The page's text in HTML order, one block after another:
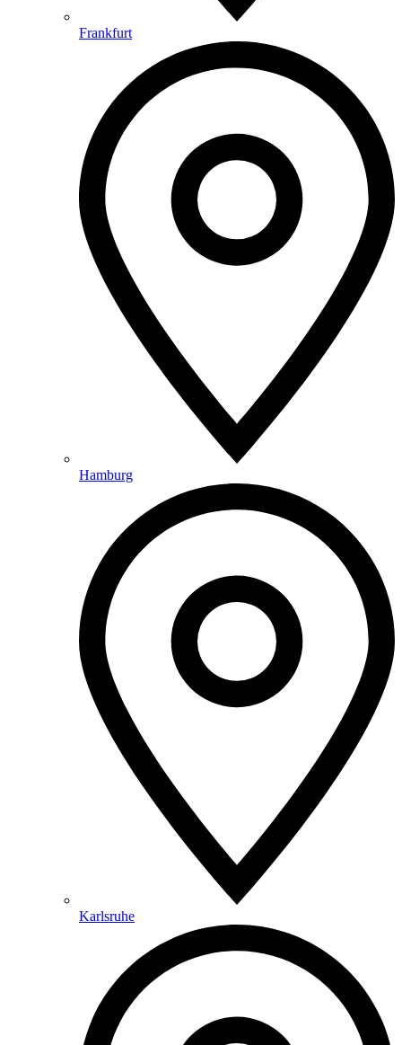
Frankfurt
Hamburg
Karlsruhe